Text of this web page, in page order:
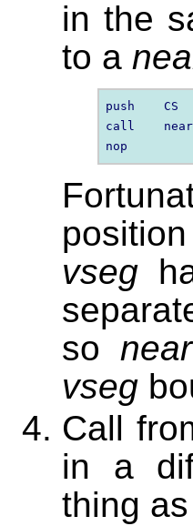
in the
to a
push
call
vseg
so near
vseg
Call
in a
thing